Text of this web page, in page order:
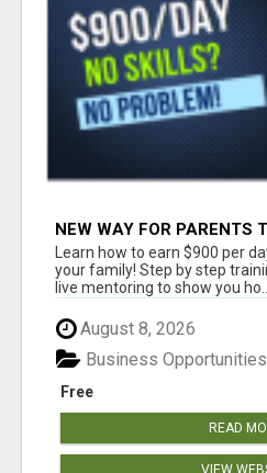
NEW WAY FOR PARENTS
WITHOUT SELLING
Learn how to earn $900 per
your family! Step by step
live mentoring to show you ho...
August 8, 2026
Free
Business Opportunities
READ
VIEW